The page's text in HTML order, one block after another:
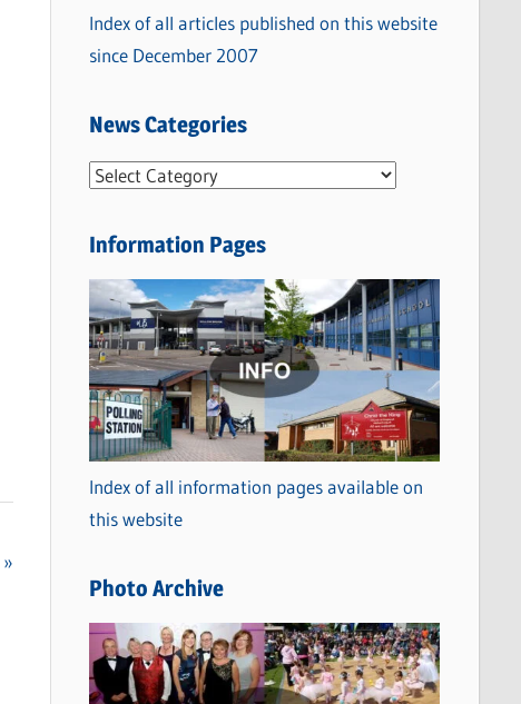
Index of all articles published on this website
since December 2007
News Categories
N
w
C
a
t
e
g
o
r
i
s
Information Pages
Index of all information pages available on
this website
Photo Archive